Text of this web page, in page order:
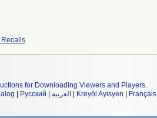
for Downloading Viewers and Players.
Русский العربية Kreyòl Ayisyen Français